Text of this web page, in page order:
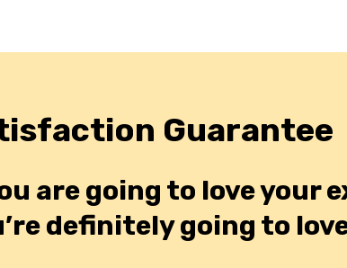
Guarantee
are going to love your
definitely going to